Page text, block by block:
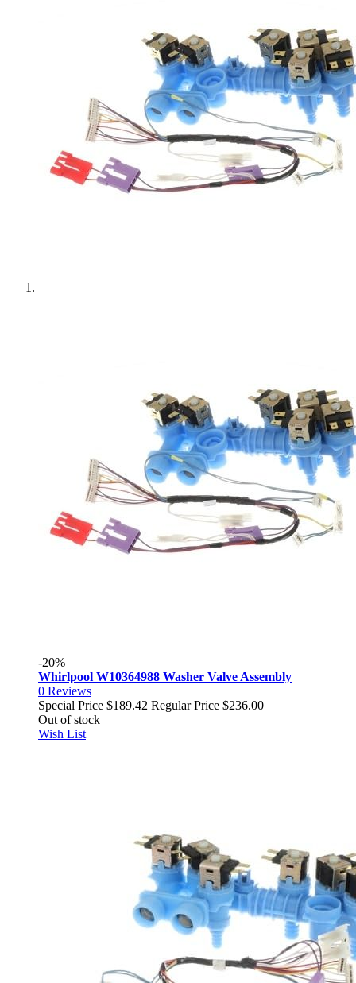
-20%
Whirlpool W10364988 Washer Valve Assembly
0 Reviews
Special Price $189.42 Regular Price $236.00
Out of stock
Wish List